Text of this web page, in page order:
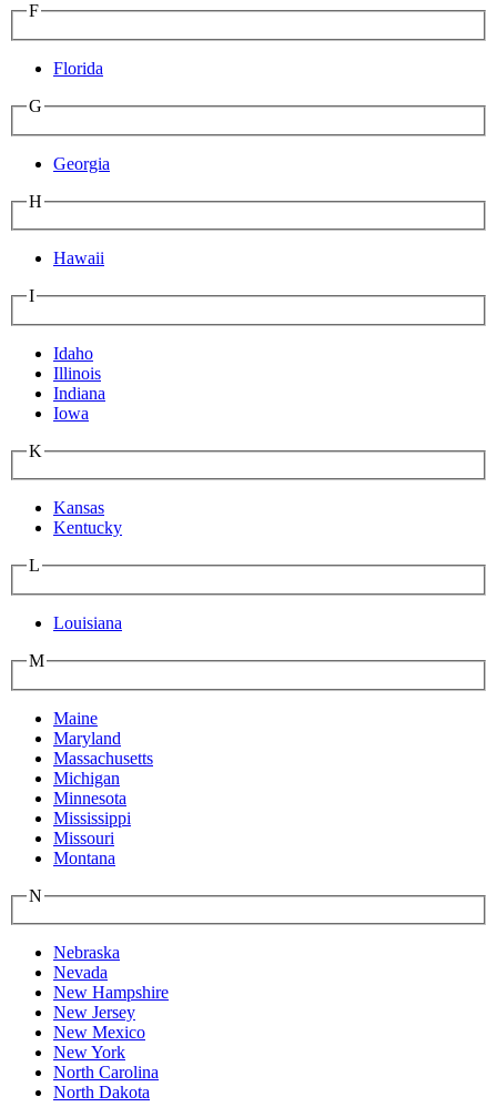
F
Florida
G
Georgia
H
Hawaii
I
Idaho
Illinois
Indiana
Iowa
K
Kansas
Kentucky
L
Louisiana
M
Maine
Maryland
Massachusetts
Michigan
Minnesota
Mississippi
Missouri
Montana
N
Nebraska
Nevada
New Hampshire
New Jersey
New Mexico
New York
North Carolina
North Dakota